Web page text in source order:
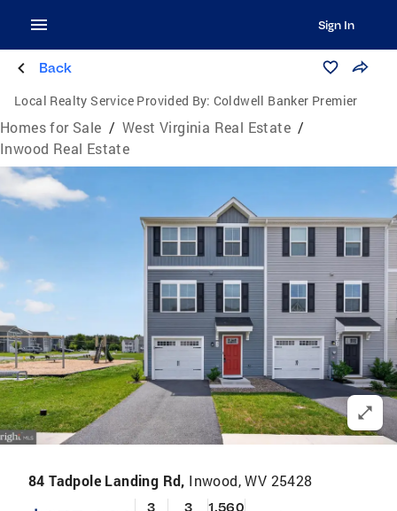
Sign In
Back
Local Realty Service Provided By: Coldwell Banker Premier
Homes for Sale / West Virginia Real Estate /
Inwood Real Estate
84 Tadpole Landing Rd, Inwood, WV 25428
3 3 1,560